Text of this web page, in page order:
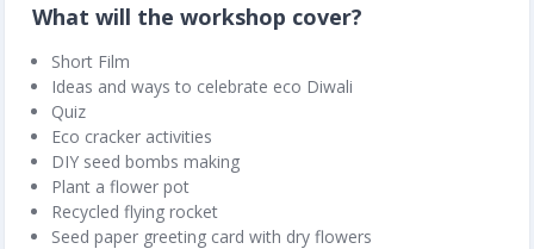
What will the workshop cover?
Short Film
Ideas and ways to celebrate eco Diwali
Quiz
Eco cracker activities
DIY seed bombs making
Plant a flower pot
Recycled flying rocket
Seed paper greeting card with dry flowers